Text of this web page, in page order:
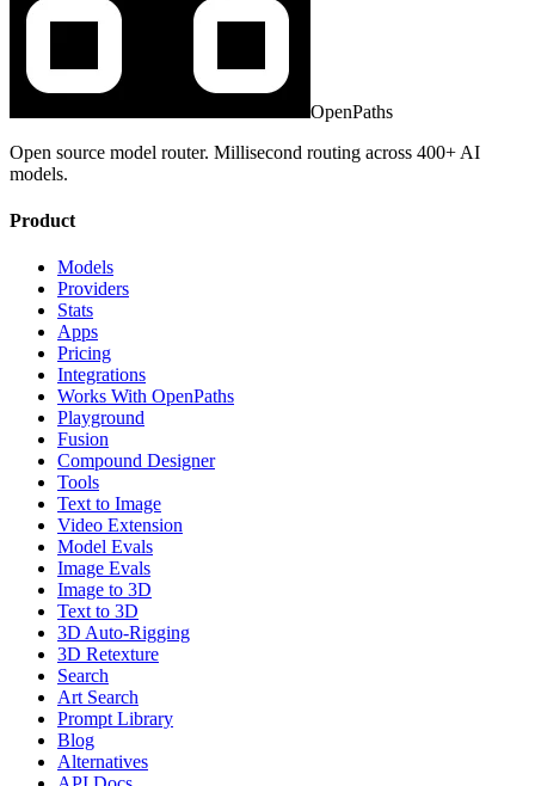
OpenPaths
Open source model router. Millisecond routing across 400+ AI
models.
Product
Models
Providers
Stats
Apps
Pricing
Integrations
Works With OpenPaths
Playground
Fusion
Compound Designer
Tools
Text to Image
Video Extension
Model Evals
Image Evals
Image to 3D
Text to 3D
3D Auto-Rigging
3D Retexture
Search
Art Search
Prompt Library
Blog
Alternatives